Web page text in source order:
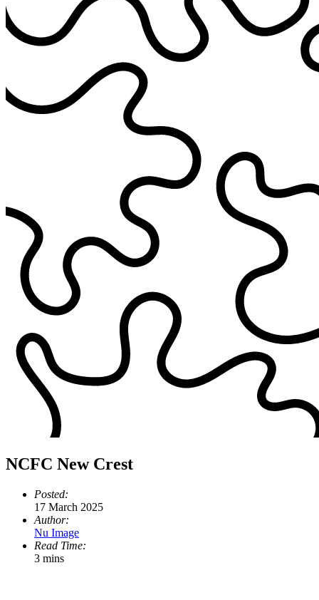
NCFC New Crest
Posted:
17 March 2025
Author:
Nu Image
Read Time:
3 mins